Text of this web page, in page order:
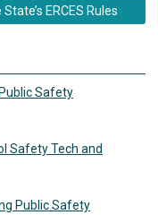
ERCES Rules
Safety
Safety Tech and
Public Safety